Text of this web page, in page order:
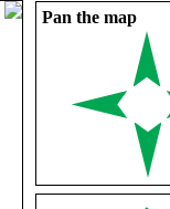
Pan the map